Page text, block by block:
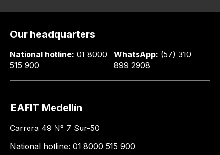
Our headquarters
National hotline: 01 8000
515 900
WhatsApp: (57) 310
899 2908
EAFIT Medellín
Carrera 49 N° 7 Sur-50
National hotline: 01 8000 515 900